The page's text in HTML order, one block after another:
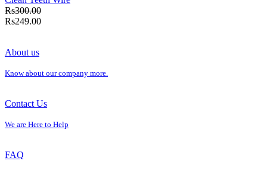
Rs300.00
Rs249.00
About us
Know about our company more.
Contact Us
We are Here to Help
FAQ